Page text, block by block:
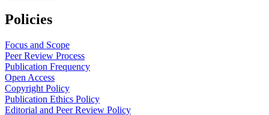
Policies
Focus and Scope
Peer Review Process
Publication Frequency
Open Access
Copyright Policy
Publication Ethics Policy
Editorial and Peer Review Policy